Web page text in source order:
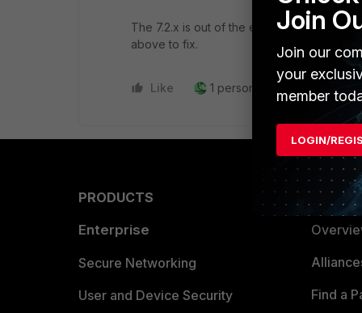
The 7.2.x is out of the engineering
above to fix.
Like 1 person likes this Reply
PRODUCTS
Enterprise
Secure Networking
User and Device Security
Find a
Join
Join our
your
member
LOGIN/